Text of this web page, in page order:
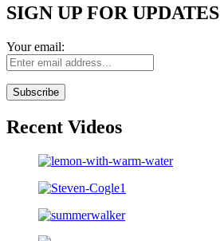
SIGN UP FOR UPDATES
Your email:
Recent Videos